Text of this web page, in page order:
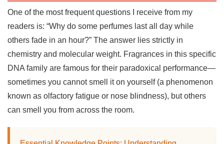
One of the most frequent questions I receive from my
readers is: “Why do some perfumes last all day while
others fade in an hour?” The answer lies strictly in
chemistry and molecular weight. Fragrances in this specific
DNA family are famous for their paradoxical performance—
sometimes you cannot smell it on yourself (a phenomenon
known as olfactory fatigue or nose blindness), but others
can smell you from across the room.